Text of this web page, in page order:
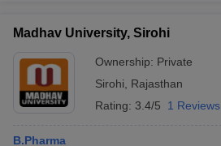
Madhav University, Sirohi
Ownership: Private
Sirohi
Rajasthan
Rating: 3.4/5 1 Reviews
B.Pharma